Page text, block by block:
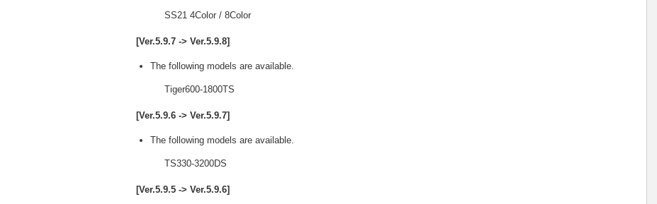
SS21 4Color / 8Color
[Ver.5.9.7 -> Ver.5.9.8]
The following models are available.
Tiger600-1800TS
[Ver.5.9.6 -> Ver.5.9.7]
The following models are available.
TS330-3200DS
[Ver.5.9.5 -> Ver.5.9.6]